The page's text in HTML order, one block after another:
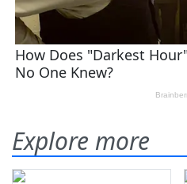
Explore more